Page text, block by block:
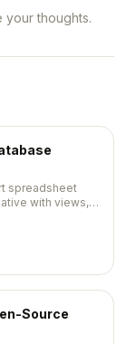
your thoughts.
spreadsheet
with views,
Source